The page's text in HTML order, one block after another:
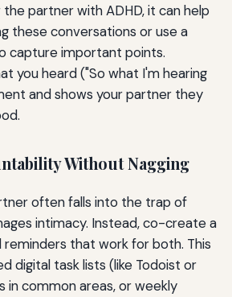
partner with ADHD, it can help
these conversations or use a
capture important points.
you heard ("So what I'm hearing
and shows your partner they
Without Nagging
often falls into the trap of
intimacy. Instead, co-create a
that work for both. This
digital task lists (like Todoist or
in common areas, or weekly